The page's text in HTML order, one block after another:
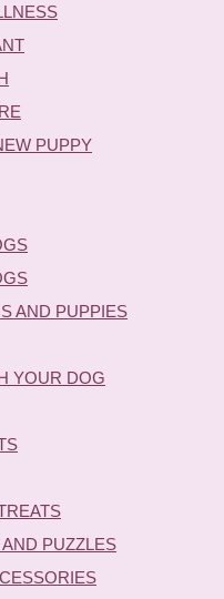
PUPPY
AND PUPPIES
YOUR DOG
PUZZLES